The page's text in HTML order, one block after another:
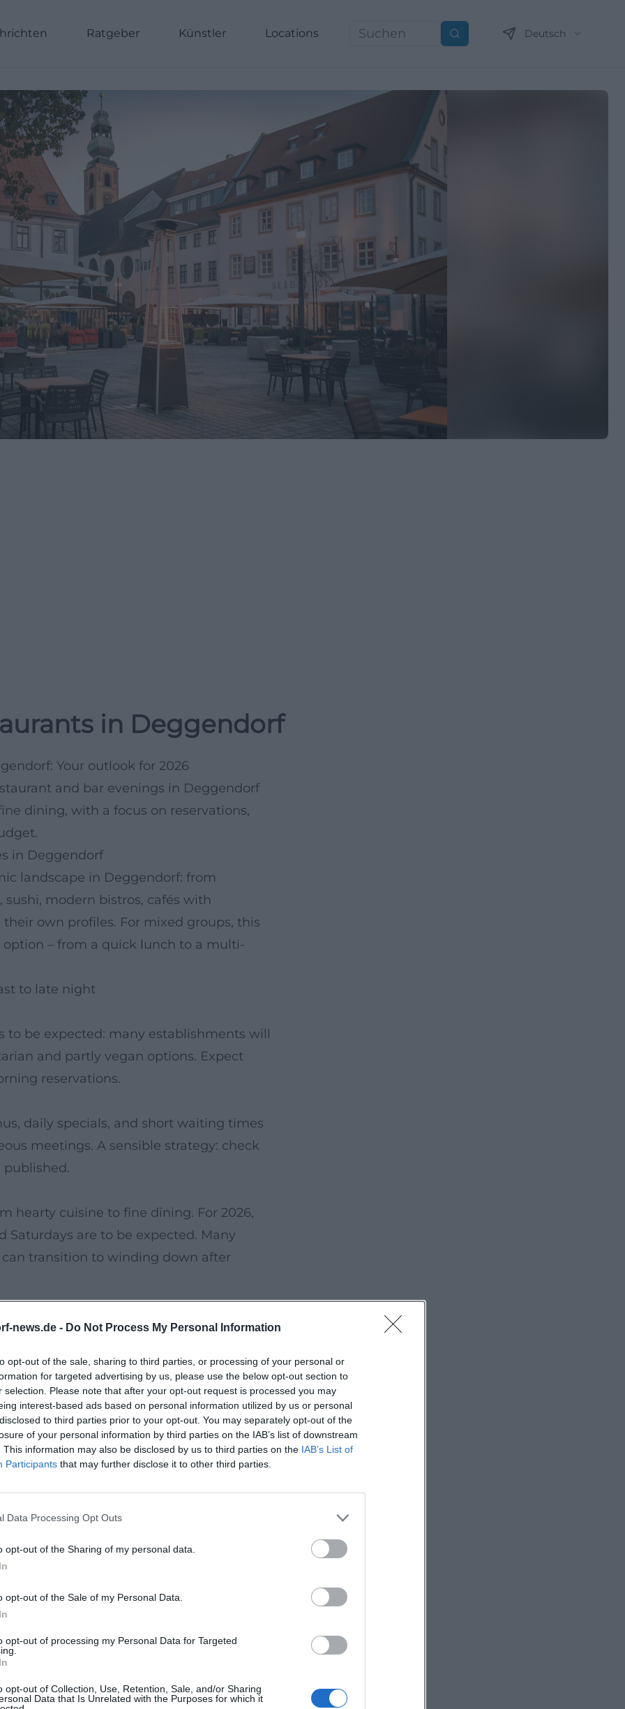
news.de - Do Not Process My Personal Information
opt-out of the sale, sharing to third parties, or processing of your personal or
for targeted advertising by us, please use the below opt-out section to
selection. Please note that after your opt-out request is processed you may
interest-based ads based on personal information utilized by us or personal
to third parties prior to your opt-out. You may separately opt-out of the
of your personal information by third parties on the IAB’s list of downstream
This information may also be disclosed by us to third parties on the IAB’s List of
Participants that may further disclose it to other third parties.
Data Processing Opt Outs
opt-out of the Sharing of my personal data.
opt-out of the Sale of my Personal Data.
opt-out of processing my Personal Data for Targeted
opt-out of Collection, Use, Retention, Sale, and/or Sharing
Data that Is Unrelated with the Purposes for which it
Ratgeber Künstler Locations Suchen Deutsch
in Deggendorf
Your outlook for 2026
and bar evenings in Deggendorf
dining, with a focus on reservations,
in Deggendorf
landscape in Deggendorf: from
modern bistros, cafés with
own profiles. For mixed groups, this
– from a quick lunch to a multi-
to late night
to be expected: many establishments will
and partly vegan options. Expect
reservations.
daily specials, and short waiting times
meetings. A sensible strategy: check
published.
hearty cuisine to fine dining. For 2026,
are to be expected. Many
transition to winding down after
interpreted dishes with seasonal
fine with matching wine
especially popular for evening
are realistically available in 2026,
cuisine.
to menu notes; clearer labeling is
planning your budget
preferably 5–7 days in advance;
specify menu preferences when
close earlier on Sundays and